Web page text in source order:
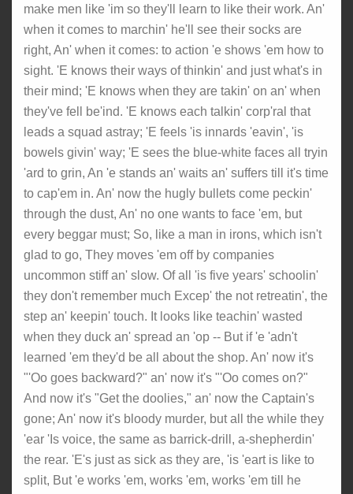
make men like 'im so they'll learn to like their work. An'
when it comes to marchin' he'll see their socks are
right, An' when it comes: to action 'e shows 'em how to
sight. 'E knows their ways of thinkin' and just what's in
their mind; 'E knows when they are takin' on an' when
they've fell be'ind. 'E knows each talkin' corp'ral that
leads a squad astray; 'E feels 'is innards 'eavin', 'is
bowels givin' way; 'E sees the blue-white faces all tryin
'ard to grin, An 'e stands an' waits an' suffers till it's time
to cap'em in. An' now the hugly bullets come peckin'
through the dust, An' no one wants to face 'em, but
every beggar must; So, like a man in irons, which isn't
glad to go, They moves 'em off by companies
uncommon stiff an' slow. Of all 'is five years' schoolin'
they don't remember much Excep' the not retreatin', the
step an' keepin' touch. It looks like teachin' wasted
when they duck an' spread an 'op -- But if 'e 'adn't
learned 'em they'd be all about the shop. An' now it's
"'Oo goes backward?" an' now it's "'Oo comes on?"
And now it's "Get the doolies," an' now the Captain's
gone; An' now it's bloody murder, but all the while they
'ear 'Is voice, the same as barrick-drill, a-shepherdin'
the rear. 'E's just as sick as they are, 'is 'eart is like to
split, But 'e works 'em, works 'em, works 'em till he